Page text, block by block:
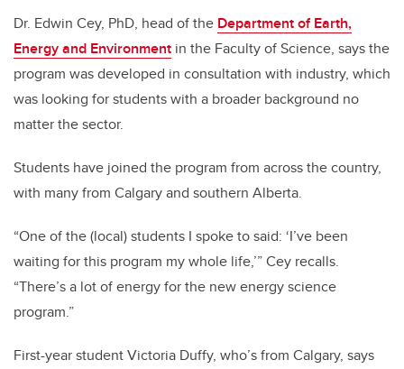
Dr. Edwin Cey, PhD, head of the Department of Earth,
Energy and Environment in the Faculty of Science, says the
program was developed in consultation with industry, which
was looking for students with a broader background no
matter the sector.
Students have joined the program from across the country,
with many from Calgary and southern Alberta.
“One of the (local) students I spoke to said: ‘I’ve been
waiting for this program my whole life,’” Cey recalls.
“There’s a lot of energy for the new energy science
program.”
First-year student Victoria Duffy, who’s from Calgary, says